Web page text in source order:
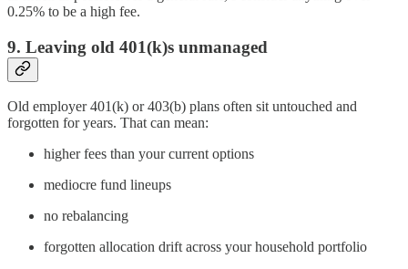
0.25% to be a high fee.
9. Leaving old 401(k)s unmanaged
Old employer 401(k) or 403(b) plans often sit untouched and
forgotten for years. That can mean:
higher fees than your current options
mediocre fund lineups
no rebalancing
forgotten allocation drift across your household portfolio